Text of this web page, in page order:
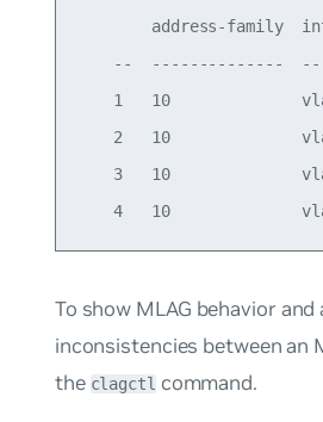
address-family
--  --------------
1   10
2   10
3   10
To show MLAG behavior and
inconsistencies between an
the clagctlcommand.